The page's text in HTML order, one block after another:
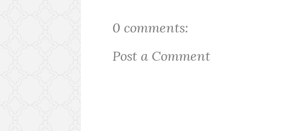
0 comments:
Post a Comment